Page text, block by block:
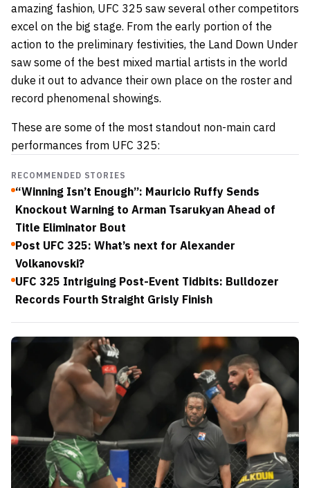
amazing fashion, UFC 325 saw several other competitors
excel on the big stage. From the early portion of the
action to the preliminary festivities, the Land Down Under
saw some of the best mixed martial artists in the world
duke it out to advance their own place on the roster and
record phenomenal showings.
These are some of the most standout non-main card
performances from UFC 325:
RECOMMENDED STORIES
“Winning Isn’t Enough”: Mauricio Ruffy Sends
Knockout Warning to Arman Tsarukyan Ahead of
Title Eliminator Bout
Post UFC 325: What’s next for Alexander
Volkanovski?
UFC 325 Intriguing Post-Event Tidbits: Bulldozer
Records Fourth Straight Grisly Finish